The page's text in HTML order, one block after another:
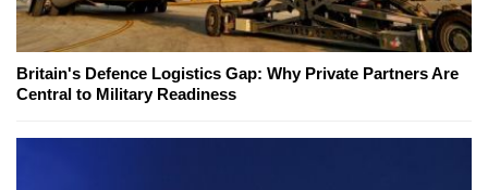
Britain's Defence Logistics Gap: Why Private Partners Are
Central to Military Readiness